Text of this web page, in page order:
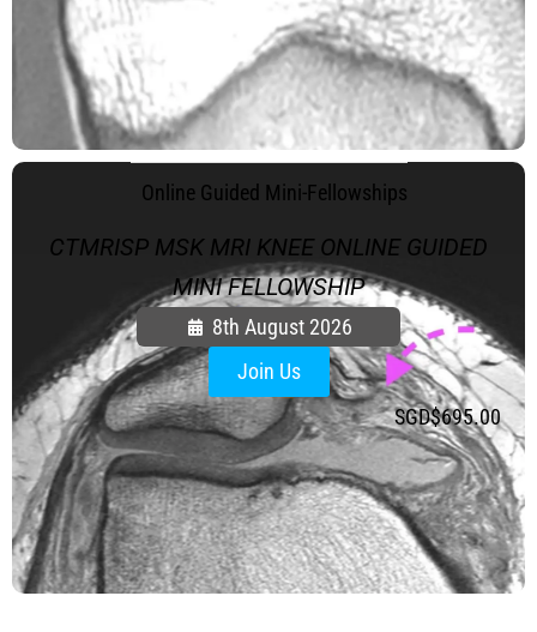
Online Guided Mini-Fellowships
CTMRISP MSK MRI KNEE ONLINE GUIDED
MINI FELLOWSHIP
8th August 2026
Join Us
SGD$695.00